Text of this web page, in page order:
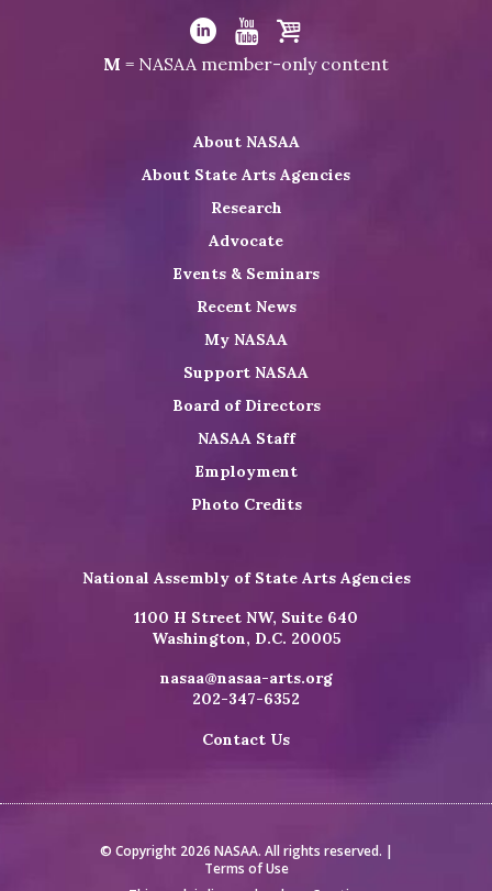
Visit
NASAA
on
Visit
LinkedIn
Visit
Youtube
Visit
Shop
M = NASAA member-only content
About NASAA
About State Arts Agencies
Research
Advocate
Events & Seminars
Recent News
My NASAA
Support NASAA
Board of Directors
NASAA Staff
Employment
Photo Credits
National Assembly of State Arts Agencies
1100 H Street NW, Suite 640
Washington, D.C. 20005
nasaa@nasaa-arts.org
202-347-6352
Contact Us
© Copyright 2026 NASAA. All rights reserved. |
Terms of Use